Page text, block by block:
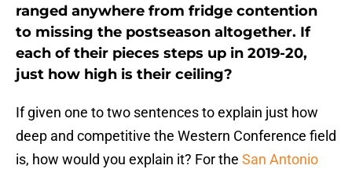
ranged anywhere from fridge contention
to missing the postseason altogether. If
each of their pieces steps up in 2019-20,
just how high is their ceiling?
If given one to two sentences to explain just how
deep and competitive the Western Conference field
is, how would you explain it? For the San Antonio